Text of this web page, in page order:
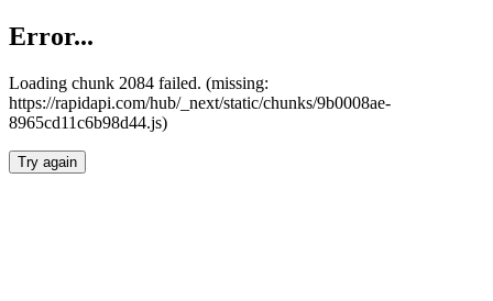
Error...
Loading chunk 2084 failed. (missing:
https://rapidapi.com/hub/_next/static/chunks/9b0008ae-
8965cd11c6b98d44.js)
Try again